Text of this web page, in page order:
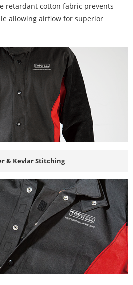
retardant cotton fabric prevents
allowing airflow for superior
& Kevlar Stitching